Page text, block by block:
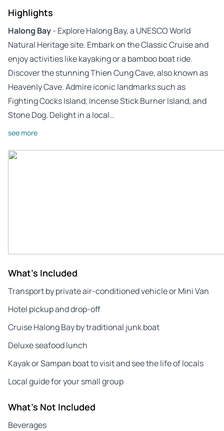
Highlights
Halong Bay- Explore Halong Bay, a UNESCO World
Natural Heritage site. Embark on the Classic Cruise and
enjoy activities like kayaking or a bamboo boat ride.
Discover the stunning Thien Cung Cave, also known as
Heavenly Cave. Admire iconic landmarks such as
Fighting Cocks Island, Incense Stick Burner Island, and
Stone Dog. Delight in a local…
see more
What's Included
Transport by private air-conditioned vehicle or Mini Van
Hotel pickup and drop-off
Cruise Halong Bay by traditional junk boat
Deluxe seafood lunch
Kayak or Sampan boat to visit and see the life of locals
Local guide for your small group
What's Not Included
Beverages